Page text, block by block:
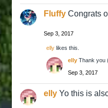
Fluffy Congrats
Sep 3, 2017
elly likes this.
elly Thank you
Sep 3, 2017
elly Yo this is